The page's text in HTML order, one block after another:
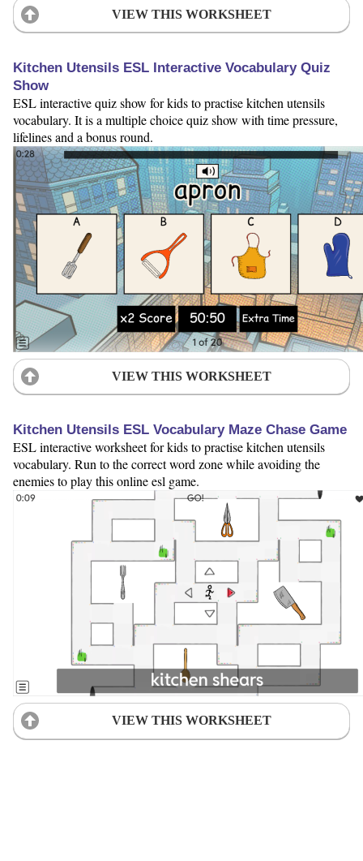
VIEW THIS WORKSHEET
Kitchen Utensils ESL Interactive Vocabulary Quiz
Show
ESL interactive quiz show for kids to practise kitchen utensils
vocabulary. It is a multiple choice quiz show with time pressure,
lifelines and a bonus round.
VIEW THIS WORKSHEET
Kitchen Utensils ESL Vocabulary Maze Chase Game
ESL interactive worksheet for kids to practise kitchen utensils
vocabulary. Run to the correct word zone while avoiding the
enemies to play this online esl game.
VIEW THIS WORKSHEET